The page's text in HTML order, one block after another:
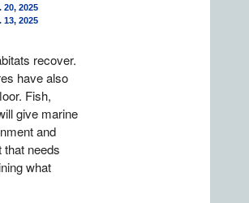
20, 2025
13, 2025
recover.
have also
Fish,
give marine
and
needs
what